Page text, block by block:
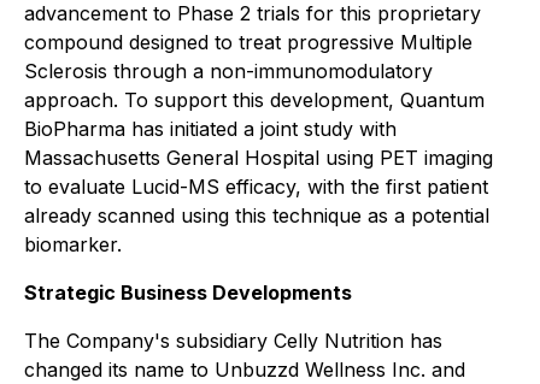
advancement to Phase 2 trials for this proprietary
compound designed to treat progressive Multiple
Sclerosis through a non-immunomodulatory
approach. To support this development, Quantum
BioPharma has initiated a joint study with
Massachusetts General Hospital using PET imaging
to evaluate Lucid-MS efficacy, with the first patient
already scanned using this technique as a potential
biomarker.
Strategic Business Developments
The Company's subsidiary Celly Nutrition has
changed its name to Unbuzzd Wellness Inc. and